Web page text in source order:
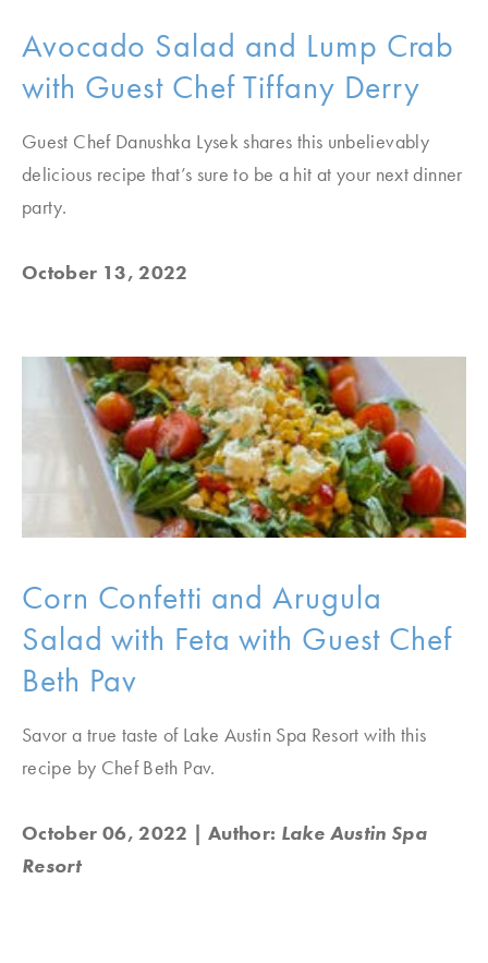
Avocado Salad and Lump Crab
with Guest Chef Tiffany Derry
Guest Chef Danushka Lysek shares this unbelievably
delicious recipe that’s sure to be a hit at your next dinner
party.
October 13, 2022
Corn Confetti and Arugula
Salad with Feta with Guest Chef
Beth Pav
Savor a true taste of Lake Austin Spa Resort with this
recipe by Chef Beth Pav.
October 06, 2022 | Author: Lake Austin Spa
Resort